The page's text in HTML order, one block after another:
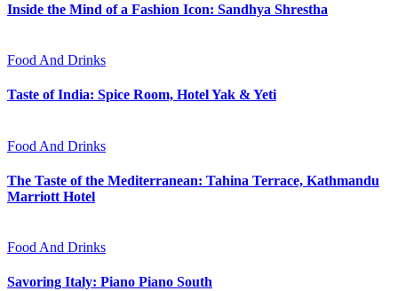
Inside the Mind of a Fashion Icon: Sandhya Shrestha
Food And Drinks
Taste of India: Spice Room, Hotel Yak & Yeti
Food And Drinks
The Taste of the Mediterranean: Tahina Terrace, Kathmandu
Marriott Hotel
Food And Drinks
Savoring Italy: Piano Piano South